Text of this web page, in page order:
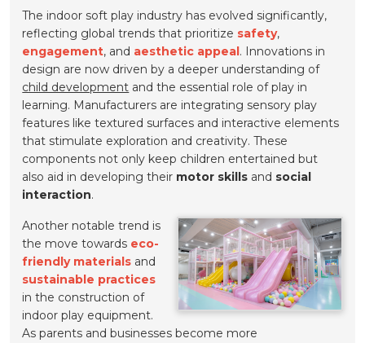
The indoor soft play industry has evolved significantly,
reflecting global trends that prioritize safety,
engagement, and aesthetic appeal. Innovations in
design are now driven by a deeper understanding of
child development and the essential role of play in
learning. Manufacturers are integrating sensory play
features like textured surfaces and interactive elements
that stimulate exploration and creativity. These
components not only keep children entertained but
also aid in developing their motor skills and social
interaction.
Another notable trend is
the move towards eco-
friendly materials and
sustainable practices
in the construction of
indoor play equipment.
As parents and businesses become more